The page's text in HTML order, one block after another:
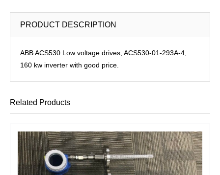
PRODUCT DESCRIPTION
ABB ACS530 Low voltage drives, ACS530-01-293A-4,
160 kw inverter with good price.
Related Products